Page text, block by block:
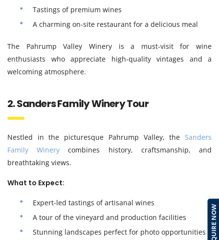
Tastings of premium wines
A charming on-site restaurant for a delicious meal
The Pahrump Valley Winery is a must-visit for wine
enthusiasts who appreciate high-quality vintages and a
welcoming atmosphere.
2. Sanders Family Winery Tour
Nestled in the picturesque Pahrump Valley, the Sanders
Family Winery combines history, craftsmanship, and
breathtaking views.
What to Expect:
Expert-led tastings of artisanal wines
A tour of the vineyard and production facilities
Stunning landscapes perfect for photo opportunities
ENQUIRE NOW